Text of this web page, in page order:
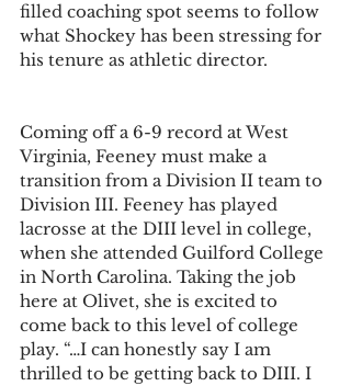
filled coaching spot seems to follow
what Shockey has been stressing for
his tenure as athletic director.
Coming off a 6-9 record at West
Virginia, Feeney must make a
transition from a Division II team to
Division III. Feeney has played
lacrosse at the DIII level in college,
when she attended Guilford College
in North Carolina. Taking the job
here at Olivet, she is excited to
come back to this level of college
play. “…I can honestly say I am
thrilled to be getting back to DIII. I